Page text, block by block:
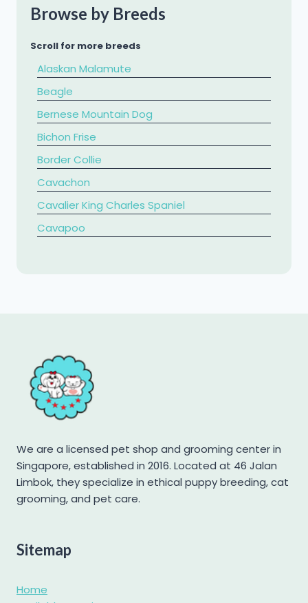
Browse by Breeds
Scroll for more breeds
Alaskan Malamute
Beagle
Bernese Mountain Dog
Bichon Frise
Border Collie
Cavachon
Cavalier King Charles Spaniel
​Cavapoo
Dachshund
French Bulldog
Golden Retriever
Japanese Spitz
Labradoodle
Labrador
Maltipoo
Mini Pomeranian
We are a licensed pet shop and grooming center in
Singapore, established in 2016. Located at 46 Jalan
Limbok, they specialize in ethical puppy breeding, cat
grooming, and pet care.
Sitemap
Home